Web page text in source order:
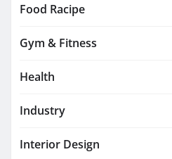
Food Racipe
Gym & Fitness
Health
Industry
Interior Design